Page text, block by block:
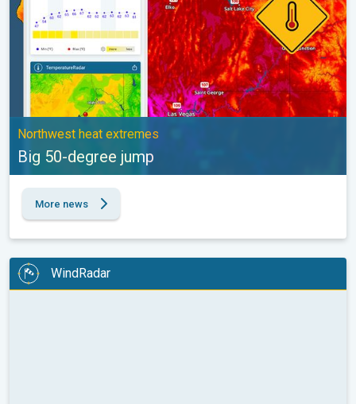
Northwest heat extremes
Big 50-degree jump
More news
WindRadar